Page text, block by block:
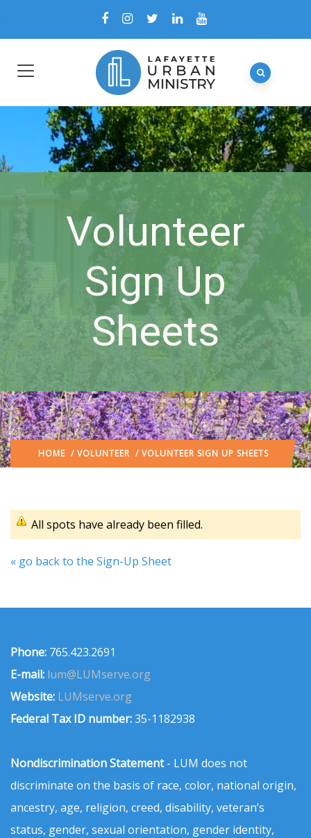
Volunteer
Sign Up
Sheets
HOME / VOLUNTEER / VOLUNTEER SIGN UP SHEETS
All spots have already been filled.
« go back to the Sign-Up Sheet
Phone: 765.423.2691
E-mail: lum@LUMserve.org
Website: LUMserve.org
Federal Tax ID number:35-1182938
Nondiscrimination Statement- LUM does not
discriminate on the basis of race, color, national origin,
ancestry, age, religion, creed, disability, veteran’s
status, gender, sexual orientation, gender identity,